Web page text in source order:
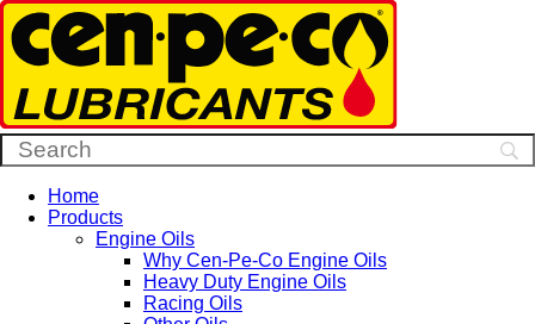
Home
Products
Engine Oils
Why Cen-Pe-Co Engine Oils
Heavy Duty Engine Oils
Racing Oils